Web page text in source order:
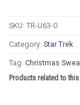
SKU: TR-U63-0
Category: Star Trek
Tag: Christmas
Products related to this